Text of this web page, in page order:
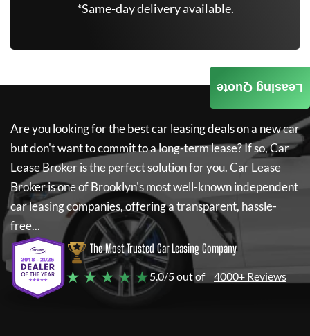
*Same-day delivery available.
Are you looking for the best car leasing deals on a new car
but don't want to commit to a long-term lease? If so,Car
Lease Brokeris the perfect solution for you.Car Lease
Brokeris one of Brooklyn's most well-known independent
car leasing companies, offering a transparent, hassle-
free...
The Most Trusted Car Leasing Company
★ ★ ★ ★ ★5.0/5 out of 4000+ Reviews
Leasing Quote